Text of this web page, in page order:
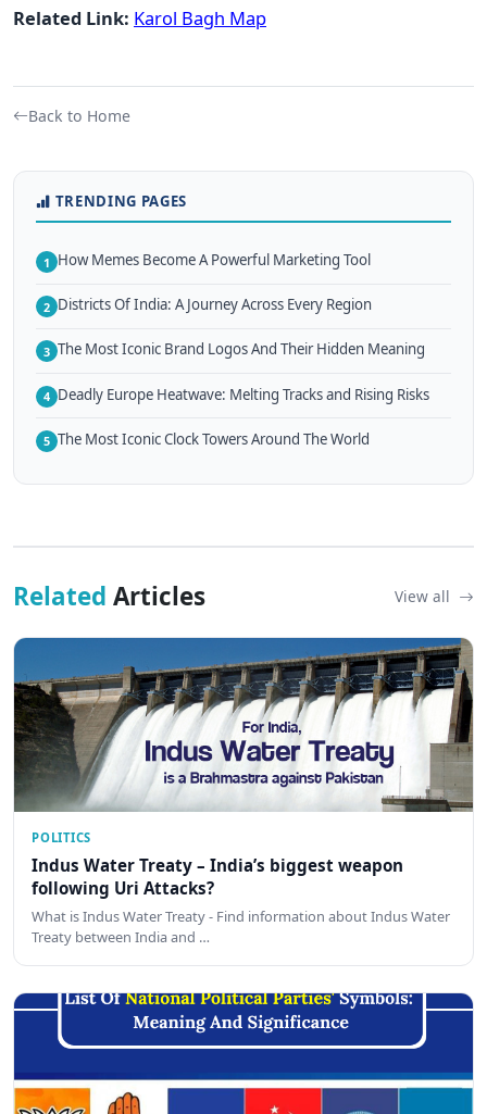
Related Link: Karol Bagh Map
Back to Home
TRENDING PAGES
1 How Memes Become A Powerful Marketing Tool
2 Districts Of India: A Journey Across Every Region
3 The Most Iconic Brand Logos And Their Hidden Meaning
4 Deadly Europe Heatwave: Melting Tracks and Rising Risks
5 The Most Iconic Clock Towers Around The World
Related Articles View all
POLITICS
Indus Water Treaty – India’s biggest weapon
following Uri Attacks?
What is Indus Water Treaty - Find information about Indus Water
Treaty between India and …